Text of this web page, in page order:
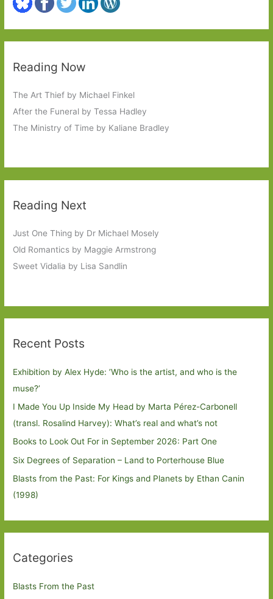
Reading Now
The Art Thief by Michael Finkel
After the Funeral by Tessa Hadley
The Ministry of Time by Kaliane Bradley
Reading Next
Just One Thing by Dr Michael Mosely
Old Romantics by Maggie Armstrong
Sweet Vidalia by Lisa Sandlin
Recent Posts
Exhibition by Alex Hyde: ’Who is the artist, and who is the
muse?’
I Made You Up Inside My Head by Marta Pérez-Carbonell
(transl. Rosalind Harvey): What’s real and what’s not
Books to Look Out For in September 2026: Part One
Six Degrees of Separation – Land to Porterhouse Blue
Blasts from the Past: For Kings and Planets by Ethan Canin
(1998)
Categories
Blasts From the Past